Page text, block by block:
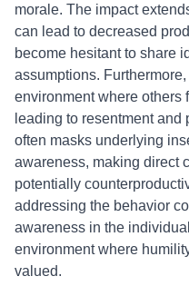
morale. The impact
can lead to decreased
become hesitant to share
assumptions.
environment where others
leading to resentment
often masks underlying
awareness, making direct
potentially
addressing the behavior
awareness in the
environment where
valued.